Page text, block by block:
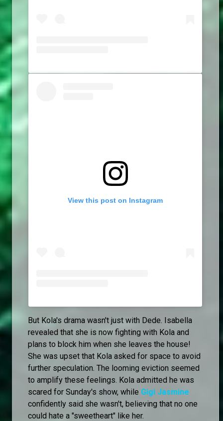
View this post on Instagram
But Kola's drama wasn't just with Dede. Isabella
revealed that she is now fighting with Kola and
plans to block him when she leaves the house!
She was upset that Kola asked for space to avoid
further speculation. The looming eviction seemed
to amplify these feelings. Kola admitted he was
scared for Sunday's show, while Gigi Jasmine
confidently said she wasn't, believing that no one
could hate a "sweetheart" like her.